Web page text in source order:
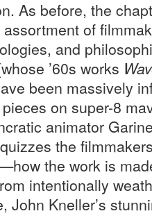
As before, the
of
and
’60s works
been massively
on super-8
animator
the
the work is
intentionally
John Kneller’s